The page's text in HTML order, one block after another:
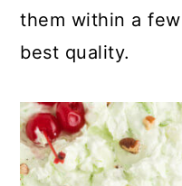
them within a
best quality.